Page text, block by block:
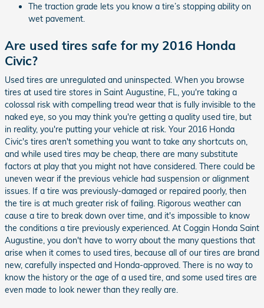
The traction grade lets you know a tire’s stopping ability on
wet pavement.
Are used tires safe for my 2016 Honda
Civic?
Used tires are unregulated and uninspected. When you browse
tires at used tire stores in Saint Augustine, FL, you're taking a
colossal risk with compelling tread wear that is fully invisible to the
naked eye, so you may think you're getting a quality used tire, but
in reality, you're putting your vehicle at risk. Your 2016 Honda
Civic's tires aren't something you want to take any shortcuts on,
and while used tires may be cheap, there are many substitute
factors at play that you might not have considered. There could be
uneven wear if the previous vehicle had suspension or alignment
issues. If a tire was previously-damaged or repaired poorly, then
the tire is at much greater risk of failing. Rigorous weather can
cause a tire to break down over time, and it's impossible to know
the conditions a tire previously experienced. At Coggin Honda Saint
Augustine, you don't have to worry about the many questions that
arise when it comes to used tires, because all of our tires are brand
new, carefully inspected and Honda-approved. There is no way to
know the history or the age of a used tire, and some used tires are
even made to look newer than they really are.